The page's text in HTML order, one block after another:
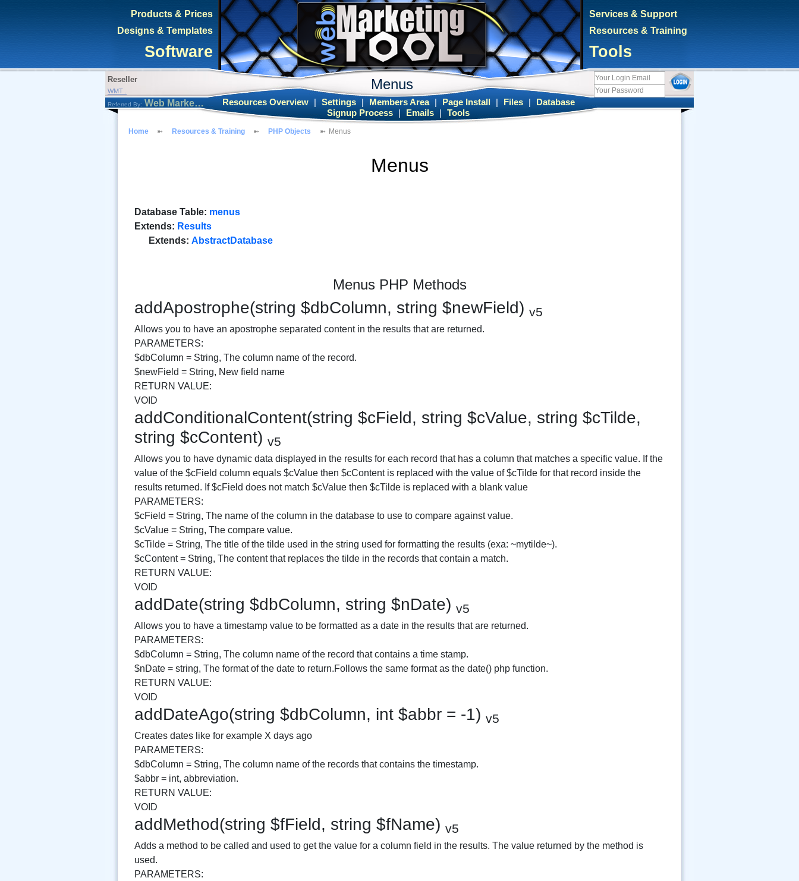
Products & Prices
Designs & Templates
Software
Services & Support
Resources & Training
Tools
Reseller
WMT . Menus
Referred By: Web Marketing Tool Resources Overview Settings Members Area Page Install Files
Database
Signup Process
Emails Tools
Home Resources & Training PHP Objects Menus
Menus
Database Table: menus
Extends: Results
Extends: AbstractDatabase
Menus PHP Methods
addApostrophe(string $dbColumn, string $newField) v5
Allows you to have an apostrophe separated content in the results that are returned.
PARAMETERS:
$dbColumn = String, The column name of the record.
$newField = String, New field name
RETURN VALUE:
VOID
addConditionalContent(string $cField, string $cValue, string $cTilde,
string $cContent) v5
Allows you to have dynamic data displayed in the results for each record that has a column that matches a specific value. If the
value of the $cField column equals $cValue then $cContent is replaced with the value of $cTilde for that record inside the
results returned. If $cField does not match $cValue then $cTilde is replaced with a blank value
PARAMETERS:
$cField = String, The name of the column in the database to use to compare against value.
$cValue = String, The compare value.
$cTilde = String, The title of the tilde used in the string used for formatting the results (exa: ~mytilde~).
$cContent = String, The content that replaces the tilde in the records that contain a match.
RETURN VALUE:
VOID
addDate(string $dbColumn, string $nDate) v5
Allows you to have a timestamp value to be formatted as a date in the results that are returned.
PARAMETERS:
$dbColumn = String, The column name of the record that contains a time stamp.
$nDate = string, The format of the date to return.Follows the same format as the date() php function.
RETURN VALUE:
VOID
addDateAgo(string $dbColumn, int $abbr = -1) v5
Creates dates like for example X days ago
PARAMETERS:
$dbColumn = String, The column name of the records that contains the timestamp.
$abbr = int, abbreviation.
RETURN VALUE:
VOID
addMethod(string $fField, string $fName) v5
Adds a method to be called and used to get the value for a column field in the results. The value returned by the method is
used.
PARAMETERS: